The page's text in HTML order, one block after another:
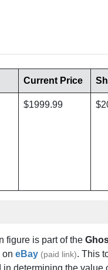
Current Price
$1999.99
figure is part of the
on eBay (paid link). This